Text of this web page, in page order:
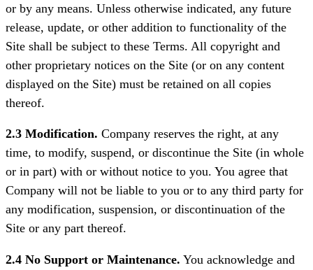
or by any means. Unless otherwise indicated, any future
release, update, or other addition to functionality of the
Site shall be subject to these Terms. All copyright and
other proprietary notices on the Site (or on any content
displayed on the Site) must be retained on all copies
thereof.
2.3 Modification. Company reserves the right, at any
time, to modify, suspend, or discontinue the Site (in whole
or in part) with or without notice to you. You agree that
Company will not be liable to you or to any third party for
any modification, suspension, or discontinuation of the
Site or any part thereof.
2.4 No Support or Maintenance. You acknowledge and